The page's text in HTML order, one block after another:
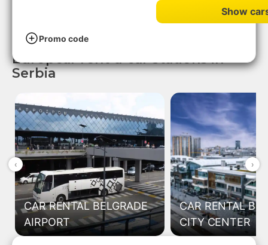
Show
Promo code
LUXURY CAR
Europcar rent-a-car stations in
Serbia
‹
CAR RENTAL BELGRADE
AIRPORT
CAR RENTAL
CITY CENTER
›